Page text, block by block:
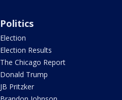
Politics
Election
Election Results
The Chicago Report
Donald Trump
JB Pritzker